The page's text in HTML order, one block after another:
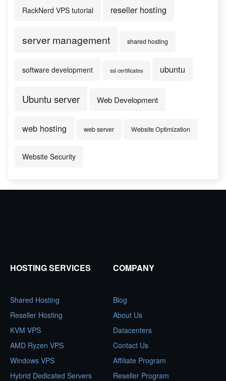
RackNerd VPS tutorial reseller hosting
server management shared hosting
software development ssl certificates ubuntu
Ubuntu server Web Development
web hosting web server Website Optimization
Website Security
HOSTING SERVICES
Shared Hosting
Reseller Hosting
KVM VPS
AMD Ryzen VPS
Windows VPS
Hybrid Dedicated Servers
COMPANY
Blog
About Us
Datacenters
Contact Us
Affiliate Program
Reseller Program